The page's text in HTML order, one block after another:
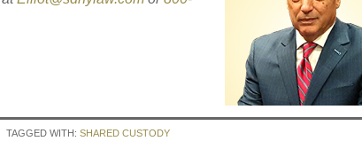
TAGGED WITH: SHARED CUSTODY